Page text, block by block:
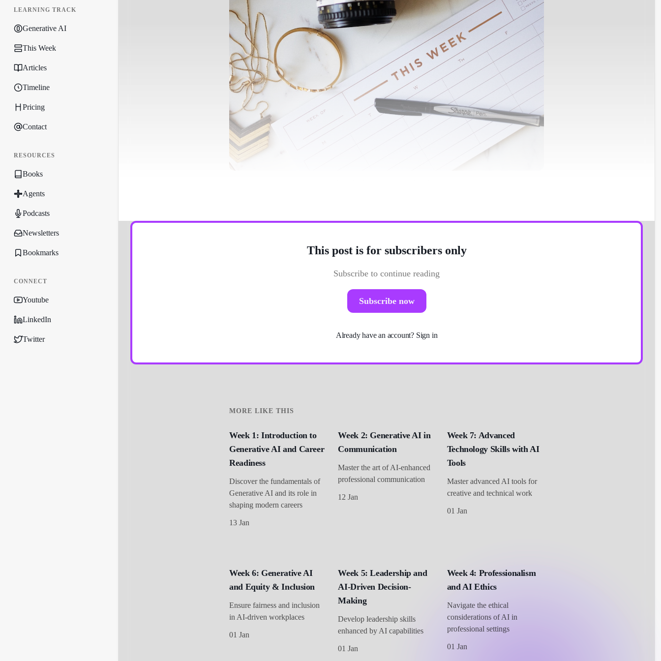
LEARNING TRACK
Generative AI
This Week
Articles
Timeline
Pricing
Contact
RESOURCES
Books
Agents
Podcasts
Newsletters
Bookmarks
CONNECT
Youtube
LinkedIn
Twitter
This post is for subscribers only
Subscribe to continue reading
Subscribe now
Already have an account? Sign in
MORE LIKE THIS
Week 1: Introduction to
Generative AI and Career
Readiness
Discover the fundamentals of
Generative AI and its role in
shaping modern careers
13 Jan
Week 2: Generative AI in
Communication
Master the art of AI-enhanced
professional communication
12 Jan
Week 7: Advanced
Technology Skills with AI
Tools
Master advanced AI tools for
creative and technical work
01 Jan
Week 6: Generative AI
and Equity & Inclusion
Ensure fairness and inclusion
in AI-driven workplaces
01 Jan
Week 5: Leadership and
AI-Driven Decision-
Making
Develop leadership skills
enhanced by AI capabilities
01 Jan
Week 4: Professionalism
and AI Ethics
Navigate the ethical
considerations of AI in
professional settings
01 Jan